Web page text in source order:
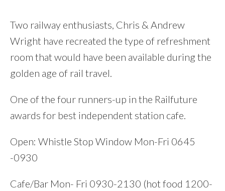
Two railway enthusiasts, Chris & Andrew
Wright have recreated the type of refreshment
room that would have been available during the
golden age of rail travel.
One of the four runners-up in the Railfuture
awards for best independent station cafe.
Open: Whistle Stop Window Mon-Fri 0645
-0930
Cafe/Bar Mon- Fri 0930-2130 (hot food 1200-